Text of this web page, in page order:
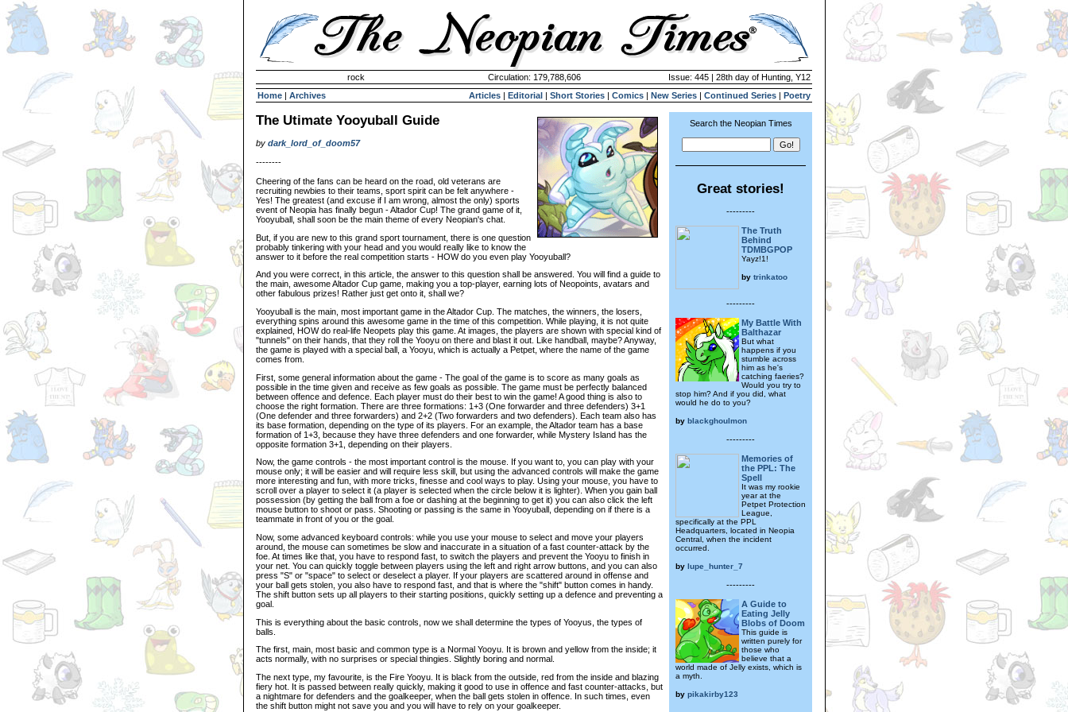
rock Circulation: 179,788,606
Issue: 445 | 28th day of Hunting, Y12
Home | Archives Articles | Editorial | Short Stories | Comics | New Series | Continued Series | Poetry
The Utimate Yooyuball Guide
by dark_lord_of_doom57
--------
Cheering of the fans can be heard on the road, old veterans are
recruiting newbies to their teams, sport spirit can be felt anywhere -
Yes! The greatest (and excuse if I am wrong, almost the only) sports
event of Neopia has finally begun - Altador Cup! The grand game of it,
Yooyuball, shall soon be the main theme of every Neopian's chat.
But, if you are new to this grand sport tournament, there is one question
probably tinkering with your head and you would really like to know the
answer to it before the real competition starts - HOW do you even play Yooyuball?
And you were correct, in this article, the answer to this question shall be answered. You will find a guide to
the main, awesome Altador Cup game, making you a top-player, earning lots of Neopoints, avatars and
other fabulous prizes! Rather just get onto it, shall we?
Yooyuball is the main, most important game in the Altador Cup. The matches, the winners, the losers,
everything spins around this awesome game in the time of this competition. While playing, it is not quite
explained, HOW do real-life Neopets play this game. At images, the players are shown with special kind of
"tunnels" on their hands, that they roll the Yooyu on there and blast it out. Like handball, maybe? Anyway,
the game is played with a special ball, a Yooyu, which is actually a Petpet, where the name of the game
comes from.
First, some general information about the game - The goal of the game is to score as many goals as
possible in the time given and receive as few goals as possible. The game must be perfectly balanced
between offence and defence. Each player must do their best to win the game! A good thing is also to
choose the right formation. There are three formations: 1+3 (One forwarder and three defenders) 3+1
(One defender and three forwarders) and 2+2 (Two forwarders and two defenders). Each team also has
its base formation, depending on the type of its players. For an example, the Altador team has a base
formation of 1+3, because they have three defenders and one forwarder, while Mystery Island has the
opposite formation 3+1, depending on their players.
Now, the game controls - the most important control is the mouse. If you want to, you can play with your
mouse only; it will be easier and will require less skill, but using the advanced controls will make the game
more interesting and fun, with more tricks, finesse and cool ways to play. Using your mouse, you have to
scroll over a player to select it (a player is selected when the circle below it is lighter). When you gain ball
possession (by getting the ball from a foe or dashing at the beginning to get it) you can also click the left
mouse button to shoot or pass. Shooting or passing is the same in Yooyuball, depending on if there is a
teammate in front of you or the goal.
Now, some advanced keyboard controls: while you use your mouse to select and move your players
around, the mouse can sometimes be slow and inaccurate in a situation of a fast counter-attack by the
foe. At times like that, you have to respond fast, to switch the players and prevent the Yooyu to finish in
your net. You can quickly toggle between players using the left and right arrow buttons, and you can also
press "S" or "space" to select or deselect a player. If your players are scattered around in offense and
your ball gets stolen, you also have to respond fast, and that is where the "shift" button comes in handy.
The shift button sets up all players to their starting positions, quickly setting up a defence and preventing a
goal.
This is everything about the basic controls, now we shall determine the types of Yooyus, the types of
balls.
The first, main, most basic and common type is a Normal Yooyu. It is brown and yellow from the inside; it
acts normally, with no surprises or special thingies. Slightly boring and normal.
The next type, my favourite, is the Fire Yooyu. It is black from the outside, red from the inside and blazing
fiery hot. It is passed between really quickly, making it good to use in offence and fast counter-attacks, but
a nightmare for defenders and the goalkeeper, when the ball gets stolen in offence. In such times, even
the shift button might not save you and you will have to rely on your goalkeeper.
Search the Neopian Times
Great stories!
---------
The Truth
Behind
TDMBGPOP
Yayz!1!
by trinkatoo
---------
My Battle With
Balthazar
But what
happens if you
stumble across
him as he's
catching faeries?
Would you try to
stop him? And if you did, what
would he do to you?
by blackghoulmon
---------
Memories of
the PPL: The
Spell
It was my rookie
year at the
Petpet Protection
League,
specifically at the PPL
Headquarters, located in Neopia
Central, when the incident
occurred.
by lupe_hunter_7
---------
A Guide to
Eating Jelly
Blobs of Doom
This guide is
written purely for
those who
believe that a
world made of Jelly exists, which is
a myth.
by pikakirby123